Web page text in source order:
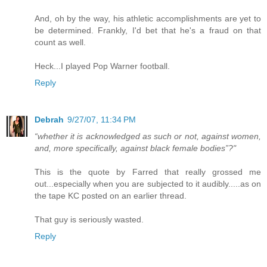
And, oh by the way, his athletic accomplishments are yet to
be determined. Frankly, I'd bet that he's a fraud on that
count as well.
Heck...I played Pop Warner football.
Reply
Debrah 9/27/07, 11:34 PM
“whether it is acknowledged as such or not, against women,
and, more specifically, against black female bodies”?"
This is the quote by Farred that really grossed me
out...especially when you are subjected to it audibly.....as on
the tape KC posted on an earlier thread.
That guy is seriously wasted.
Reply